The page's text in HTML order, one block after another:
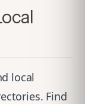
local
Find